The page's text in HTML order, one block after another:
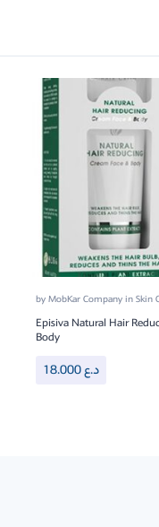
byMobKar CompanyinSkin
Episiva Natural Hair
Body
18.000د.ع